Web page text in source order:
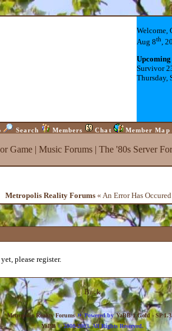
Welcome,
Aug 8th,
Survivor
Thursday,
Search Members Chat Member Map
Game| Music Forums| The '80s Server
Metropolis Reality Forums « An Error Has
please register.
Back
Metropolis Reality Forums»Powered by YaBB 1 Gold - SP
YaBB© 2000-2003. All Rights Reserved.